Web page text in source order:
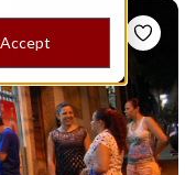
Accept